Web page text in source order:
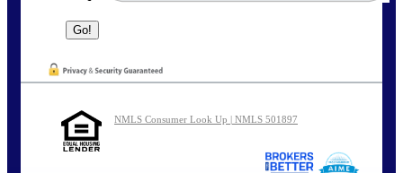
NMLS Consumer Look Up | NMLS 501897